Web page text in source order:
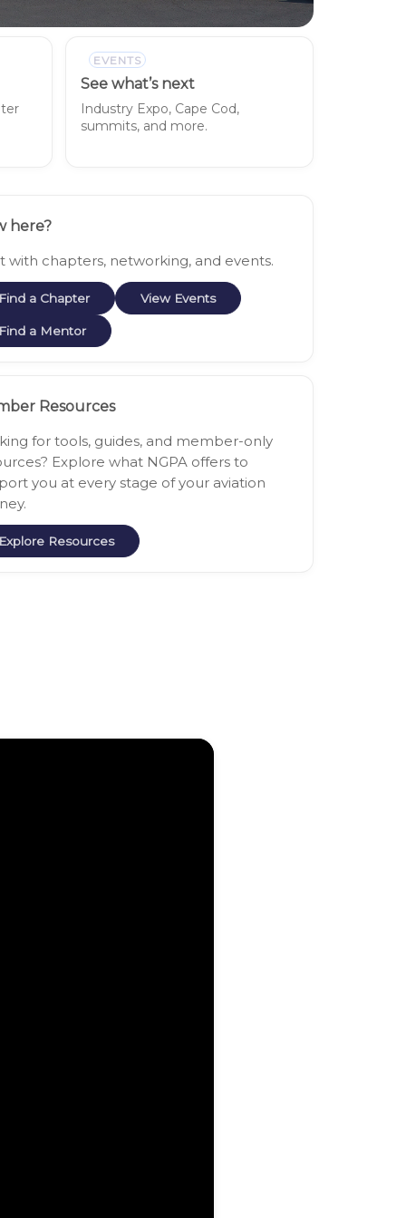
EVENTS
See what’s next
Industry Expo, Cape Cod,
summits, and more.
here?
with chapters, networking, and events.
a Chapter View Events
a Mentor
Resources
for tools, guides, and member-only
Explore what NGPA offers to
you at every stage of your aviation
Resources